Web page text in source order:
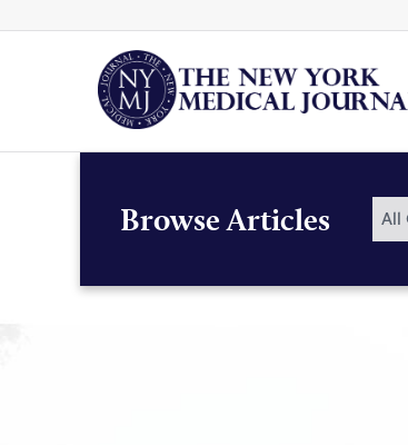
to
Browse Articles
By
All